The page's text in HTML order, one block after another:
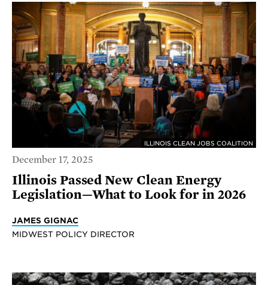
ILLINOIS CLEAN JOBS COALITION
December 17, 2025
Illinois Passed New Clean Energy
Legislation—What to Look for in 2026
JAMES GIGNAC
MIDWEST POLICY DIRECTOR